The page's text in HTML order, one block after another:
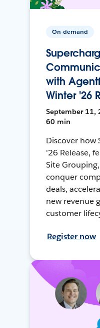
On-demand
with
Winter '26
September 11,
60 min
Discover how
'26 Release,
Site
conquer
deals,
new revenue
customer
Register now